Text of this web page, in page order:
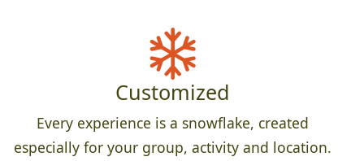
Customized
Every experience is a snowflake, created
especially for your group, activity and location.